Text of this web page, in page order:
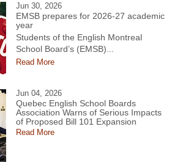
Jun 30, 2026
EMSB prepares for 2026-27 academic
year
Students of the English Montreal
School Board’s (EMSB)...
Read More
Jun 04, 2026
Quebec English School Boards
Association Warns of Serious Impacts
of Proposed Bill 101 Expansion
Read More